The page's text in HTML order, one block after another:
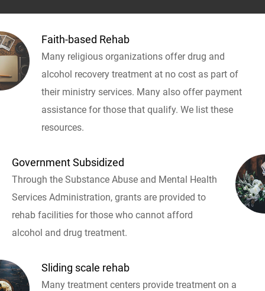
Faith-based Rehab
Many religious organizations offer drug and
alcohol recovery treatment at no cost as part of
their ministry services. Many also offer payment
assistance for those that qualify. We list these
resources.
Government Subsidized
Through the Substance Abuse and Mental Health
Services Administration, grants are provided to
rehab facilities for those who cannot afford
alcohol and drug treatment.
Sliding scale rehab
Many treatment centers provide treatment on a